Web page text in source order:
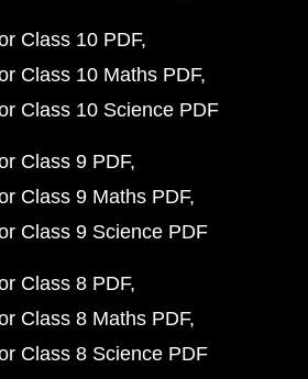
Class 10 PDF
Class 10 Maths PDF
Class 10 Science PDF
Class 9 PDF
Class 9 Maths PDF
Class 9 Science PDF
Class 8 PDF
Class 8 Maths PDF
Class 8 Science PDF